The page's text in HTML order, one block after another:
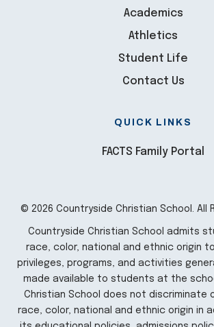
Academics
Athletics
Student Life
Contact Us
QUICK LINKS
FACTS Family Portal
© 2026 Countryside Christian School. All
Countryside Christian School admits
race, color, national and ethnic origin
privileges, programs, and activities
made available to students at the
Christian School does not discriminate
race, color, national and ethnic origin in